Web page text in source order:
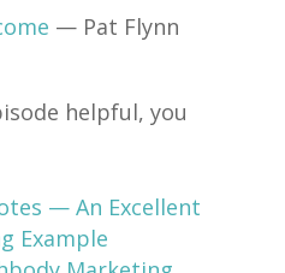
— Pat Flynn
helpful, you
— An Excellent
Example